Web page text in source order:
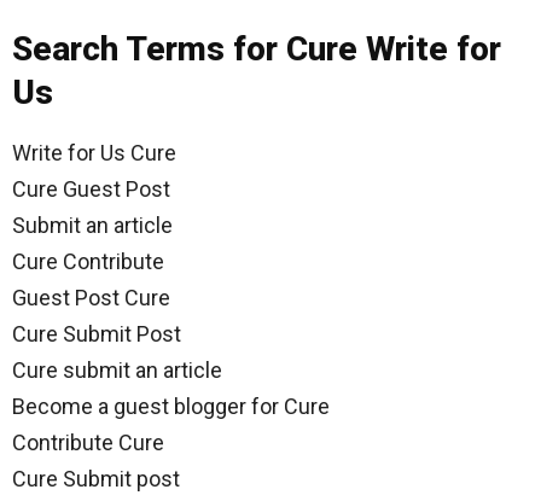
Search Terms for Cure Write for
Us
Write for Us Cure
Cure Guest Post
Submit an article
Cure Contribute
Guest Post Cure
Cure Submit Post
Cure submit an article
Become a guest blogger for Cure
Contribute Cure
Cure Submit post